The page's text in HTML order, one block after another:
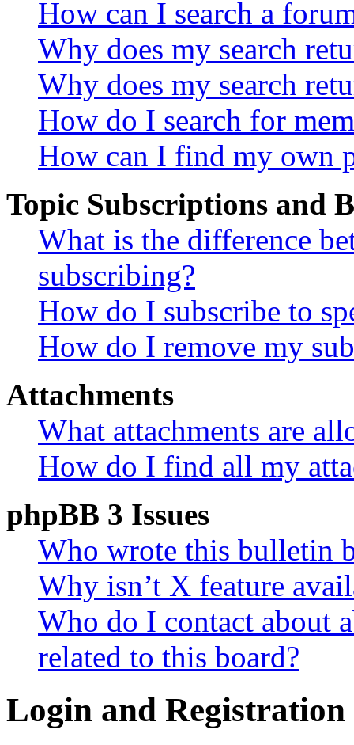
How can I search a
Why does my search
Why does my search
How do I search for
How can I find my own
Topic Subscriptions and
What is the difference
subscribing?
How do I subscribe to
How do I remove my
Attachments
What attachments are
How do I find all my
phpBB 3 Issues
Who wrote this bulletin
Why isn’t X feature
Who do I contact about
related to this board?
Login and Registration